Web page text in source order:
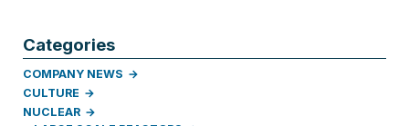
Categories
COMPANY NEWS
CULTURE
NUCLEAR